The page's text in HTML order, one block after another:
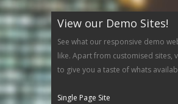
View our Demo Sites!
See what our responsive demo
like. Apart from customised sites,
to give you a taste of whats
Single Page Site